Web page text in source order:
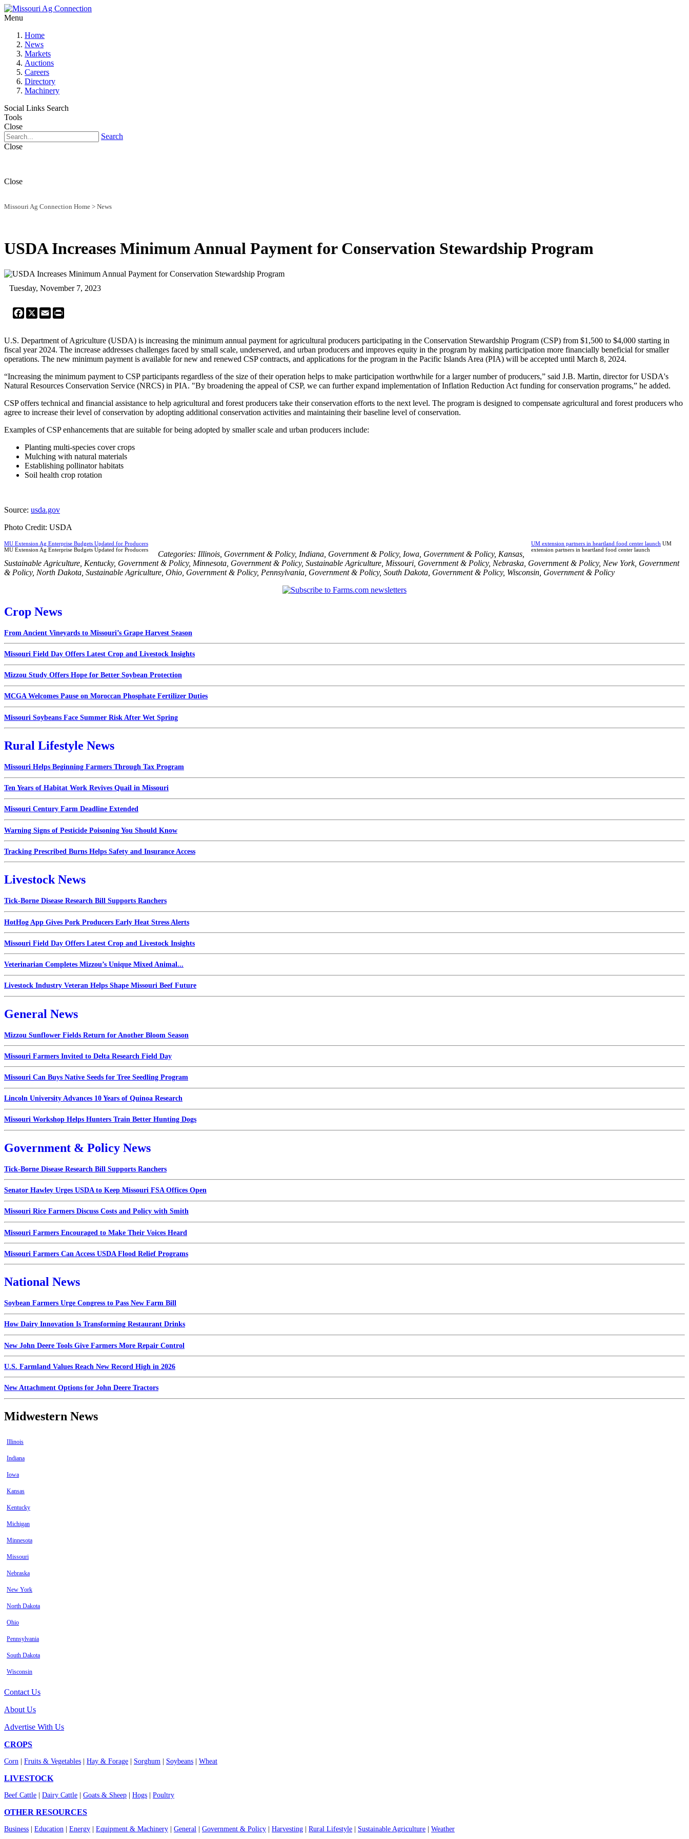
Menu
Home
News
Markets
Auctions
Careers
Directory
Machinery
Social Links Search
Tools
Close
Search
Close
Close
Missouri Ag Connection Home > News
USDA Increases Minimum Annual Payment for Conservation Stewardship Program
Tuesday, November 7, 2023
Facebook
X Email
U.S. Department of Agriculture (USDA) is increasing the minimum annual payment for agricultural producers participating in the Conservation Stewardship Program (CSP) from $1,500 to $4,000 starting in
fiscal year 2024. The increase addresses challenges faced by small scale, underserved, and urban producers and improves equity in the program by making participation more financially beneficial for smaller
operations. The new minimum payment is available for new and renewed CSP contracts, and applications for the program in the Pacific Islands Area (PIA) will be accepted until March 8, 2024.
“Increasing the minimum payment to CSP participants regardless of the size of their operation helps to make participation worthwhile for a larger number of producers,” said J.B. Martin, director for USDA's
Natural Resources Conservation Service (NRCS) in PIA. "By broadening the appeal of CSP, we can further expand implementation of Inflation Reduction Act funding for conservation programs,” he added.
CSP offers technical and financial assistance to help agricultural and forest producers take their conservation efforts to the next level. The program is designed to compensate agricultural and forest producers who
agree to increase their level of conservation by adopting additional conservation activities and maintaining their baseline level of conservation.
Examples of CSP enhancements that are suitable for being adopted by smaller scale and urban producers include:
Planting multi-species cover crops
Mulching with natural materials
Establishing pollinator habitats
Soil health crop rotation
Source: usda.gov
Photo Credit: USDA
MU Extension Ag Enterprise Budgets Updated for Producers
MU Extension Ag Enterprise Budgets Updated for Producers
UM extension partners in heartland food center launch UM
extension partners in heartland food center launch
Categories: Illinois Government & Policy, Indiana Government & Policy, Iowa Government & Policy, Kansas
Sustainable Agriculture Kentucky, Government & Policy, Minnesota Government & Policy, Sustainable Agriculture Missouri Government & Policy, Nebraska Government & Policy, New York, Government
& Policy, North Dakota Sustainable Agriculture Ohio Government & Policy, Pennsylvania Government & Policy, South Dakota Government & Policy, Wisconsin Government & Policy
Crop News
From Ancient Vineyards to Missouri’s Grape Harvest Season
Missouri Field Day Offers Latest Crop and Livestock Insights
Mizzou Study Offers Hope for Better Soybean Protection
MCGA Welcomes Pause on Moroccan Phosphate Fertilizer Duties
Missouri Soybeans Face Summer Risk After Wet Spring
Rural Lifestyle News
Missouri Helps Beginning Farmers Through Tax Program
Ten Years of Habitat Work Revives Quail in Missouri
Missouri Century Farm Deadline Extended
Warning Signs of Pesticide Poisoning You Should Know
Tracking Prescribed Burns Helps Safety and Insurance Access
Livestock News
Tick-Borne Disease Research Bill Supports Ranchers
HotHog App Gives Pork Producers Early Heat Stress Alerts
Missouri Field Day Offers Latest Crop and Livestock Insights
Veterinarian Completes Mizzou’s Unique Mixed Animal...
Livestock Industry Veteran Helps Shape Missouri Beef Future
General News
Mizzou Sunflower Fields Return for Another Bloom Season
Missouri Farmers Invited to Delta Research Field Day
Missouri Can Buys Native Seeds for Tree Seedling Program
Lincoln University Advances 10 Years of Quinoa Research
Missouri Workshop Helps Hunters Train Better Hunting Dogs
Government & Policy News
Tick-Borne Disease Research Bill Supports Ranchers
Senator Hawley Urges USDA to Keep Missouri FSA Offices Open
Missouri Rice Farmers Discuss Costs and Policy with Smith
Missouri Farmers Encouraged to Make Their Voices Heard
Missouri Farmers Can Access USDA Flood Relief Programs
National News
Soybean Farmers Urge Congress to Pass New Farm Bill
How Dairy Innovation Is Transforming Restaurant Drinks
New John Deere Tools Give Farmers More Repair Control
U.S. Farmland Values Reach New Record High in 2026
New Attachment Options for John Deere Tractors
Midwestern News
Illinois
Indiana
Iowa
Kansas
Kentucky
Michigan
Minnesota
Missouri
Nebraska
New York
North Dakota
Ohio
Pennsylvania
South Dakota
Wisconsin
Contact Us
About Us
Advertise With Us
CROPS
Corn Fruits & Vegetables Hay & Forage Sorghum Soybeans Wheat
LIVESTOCK
Beef Cattle Dairy Cattle Goats & Sheep Hogs Poultry
OTHER RESOURCES
Business Education Energy Equipment & Machinery General Government & Policy Harvesting Rural Lifestyle Sustainable Agriculture Weather